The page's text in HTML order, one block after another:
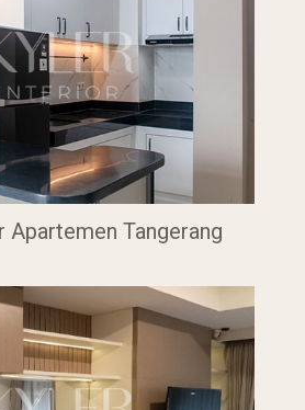
Apartemen Tangerang